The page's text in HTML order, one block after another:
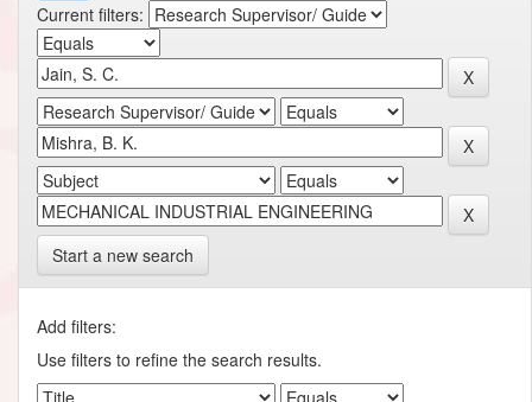
Current filters:
Start a new search
Add filters:
Use filters to refine the search results.